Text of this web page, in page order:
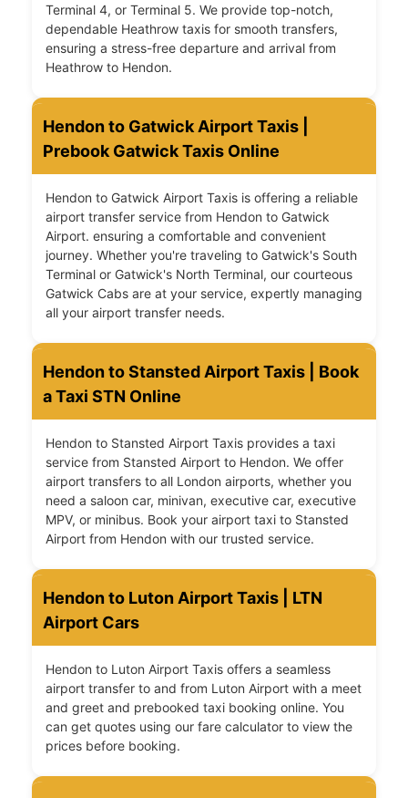
Terminal 4, or Terminal 5. We provide top-notch,
dependable Heathrow taxis for smooth transfers,
ensuring a stress-free departure and arrival from
Heathrow to Hendon.
Hendon to Gatwick Airport Taxis |
Prebook Gatwick Taxis Online
Hendon to Gatwick Airport Taxis is offering a reliable
airport transfer service from Hendon to Gatwick
Airport. ensuring a comfortable and convenient
journey. Whether you're traveling to Gatwick's South
Terminal or Gatwick's North Terminal, our courteous
Gatwick Cabs are at your service, expertly managing
all your airport transfer needs.
Hendon to Stansted Airport Taxis | Book
a Taxi STN Online
Hendon to Stansted Airport Taxis provides a taxi
service from Stansted Airport to Hendon. We offer
airport transfers to all London airports, whether you
need a saloon car, minivan, executive car, executive
MPV, or minibus. Book your airport taxi to Stansted
Airport from Hendon with our trusted service.
Hendon to Luton Airport Taxis | LTN
Airport Cars
Hendon to Luton Airport Taxis offers a seamless
airport transfer to and from Luton Airport with a meet
and greet and prebooked taxi booking online. You
can get quotes using our fare calculator to view the
prices before booking.